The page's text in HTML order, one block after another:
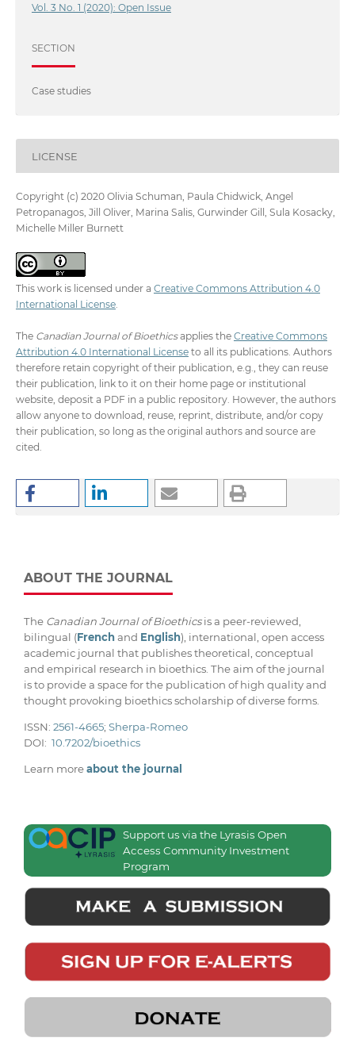
Vol. 3 No. 1 (2020): Open Issue
SECTION
Case studies
LICENSE
Copyright (c) 2020 Olivia Schuman, Paula Chidwick, Angel
Petropanagos, Jill Oliver, Marina Salis, Gurwinder Gill, Sula Kosacky,
Michelle Miller Burnett
This work is licensed under a Creative Commons Attribution 4.0
International License.
The Canadian Journal of Bioethicsapplies the Creative Commons
Attribution 4.0 International Licenseto all its publications. Authors
therefore retain copyright of their publication, e.g., they can reuse
their publication, link to it on their home page or institutional
website, deposit a PDF in a public repository. However, the authors
allow anyone to download, reuse, reprint, distribute, and/or copy
their publication, so long as the original authors and source are
cited.
ABOUT THE JOURNAL
The Canadian Journal of Bioethicsis a peer-reviewed,
bilingual (Frenchand English), international, open access
academic journal that publishes theoretical, conceptual
and empirical research in bioethics. The aim of the journal
is to provide a space for the publication of high quality and
thought provoking bioethics scholarship of diverse forms.
ISSN: 2561-4665; Sherpa-Romeo
DOI: 10.7202/bioethics
Learn moreabout the journal
Support us via the Lyrasis Open
Access Community Investment
Program